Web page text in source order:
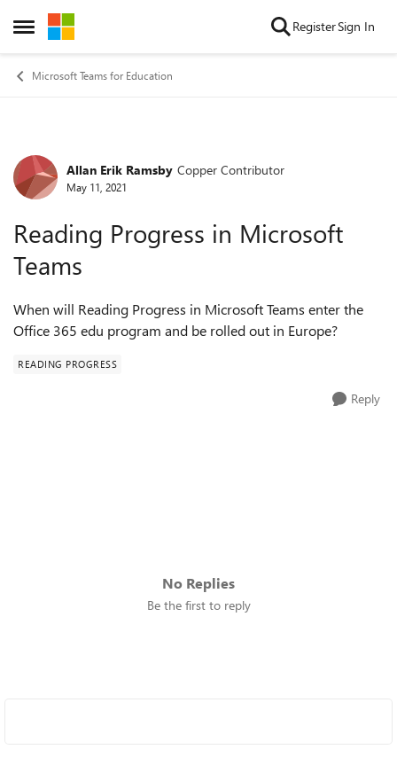
Open Side Menu
Skip to content RegisterSign In
Microsoft Teams for Education
Forum Discussion
Allan Erik Ramsby Copper Contributor
May 11, 2021
Reading Progress in Microsoft
Teams
When will Reading Progress in Microsoft Teams enter the
Office 365 edu program and be rolled out in Europe?
READING PROGRESS
Reply
No Replies
Be the first to reply